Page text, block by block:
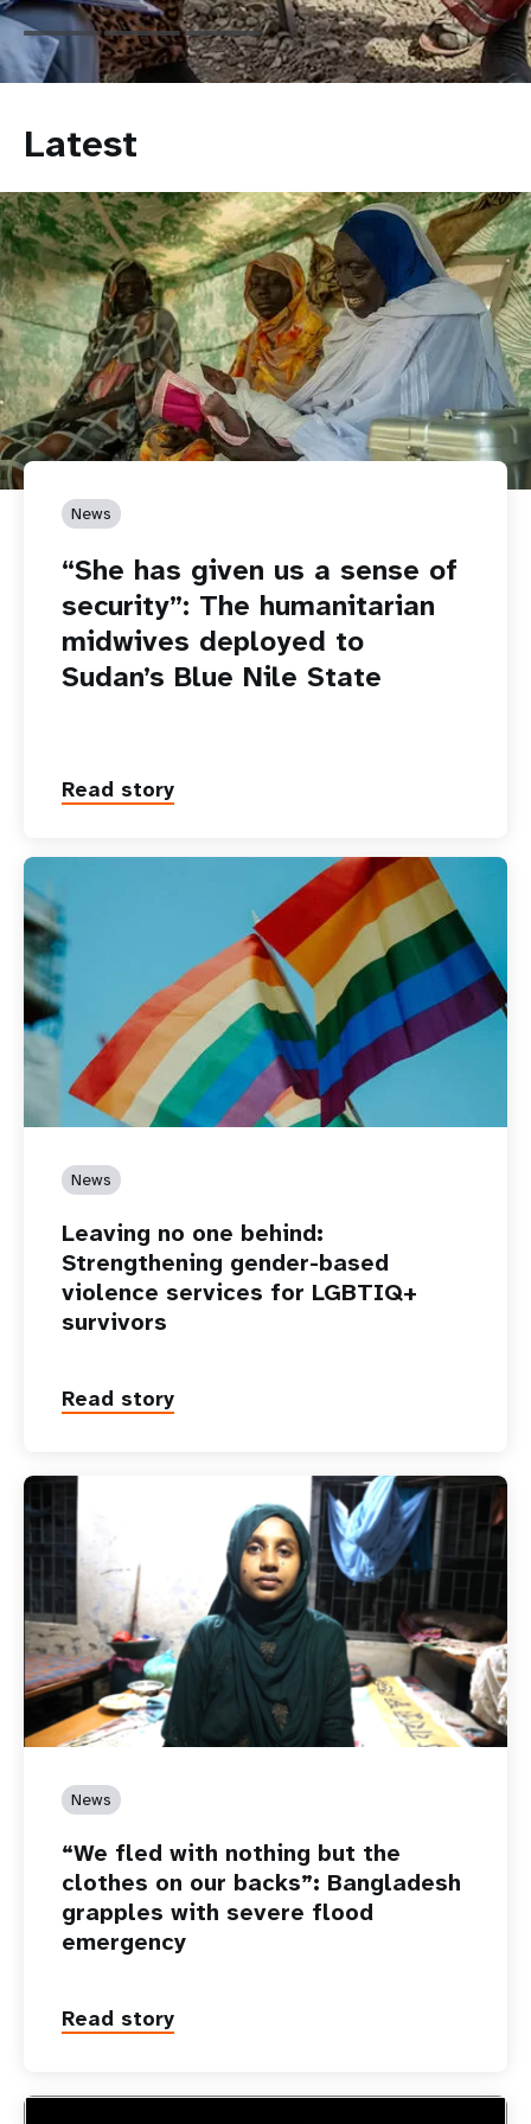
Latest
News
“She has given us a sense of
security”: The humanitarian
midwives deployed to
Sudan’s Blue Nile State
Read story
News
Leaving no one behind:
Strengthening gender-based
violence services for LGBTIQ+
survivors
Read story
News
“We fled with nothing but the
clothes on our backs”: Bangladesh
grapples with severe flood
emergency
Read story